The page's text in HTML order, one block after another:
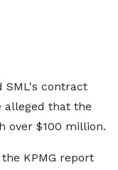
SML's contract
alleged that the
over $100 million.
KPMG report